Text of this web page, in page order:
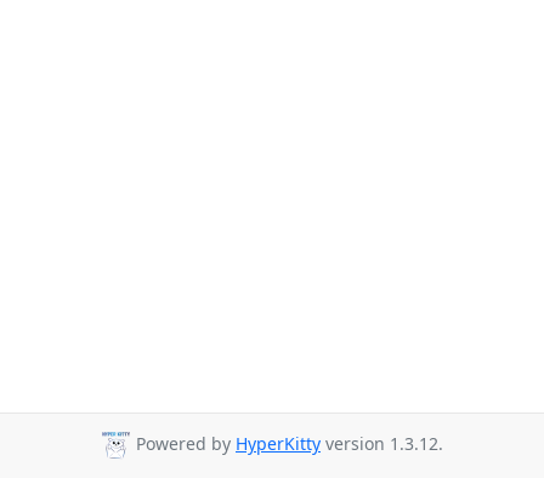
Powered by HyperKitty version 1.3.12.